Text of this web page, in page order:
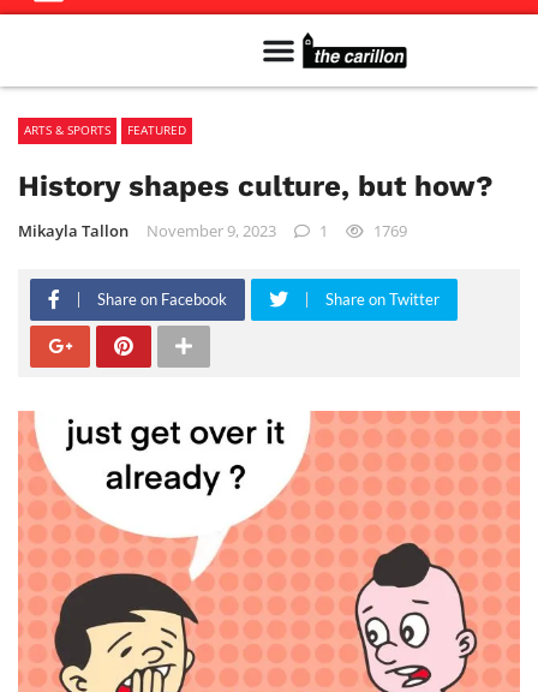
ARTS & SPORTS FEATURED
History shapes culture, but how?
Mikayla Tallon November 9, 2023 1 1769
Share on Facebook Share on Twitter